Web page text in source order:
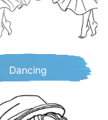
Dancing